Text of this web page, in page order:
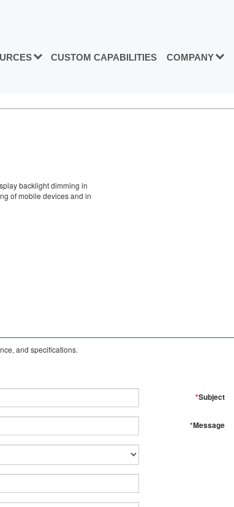
CUSTOM CAPABILITIES COMPANY
backlight dimming in
of mobile devices and in
and specifications.
*Subject
*Message